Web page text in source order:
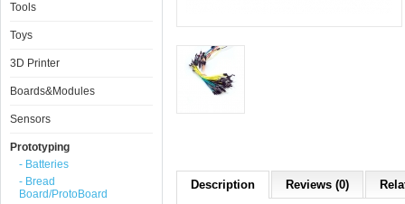
Tools
Toys
3D Printer
Boards&Modules
Sensors
Prototyping
- Batteries
- Bread
Board/ProtoBoard
Description Reviews (0)